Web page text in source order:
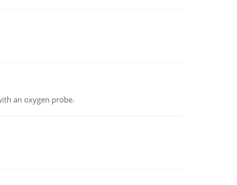
an oxygen probe.